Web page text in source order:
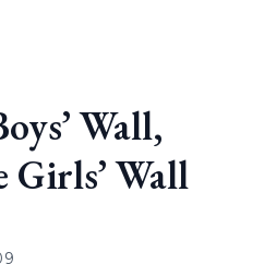
Wall,
Girls’ Wall